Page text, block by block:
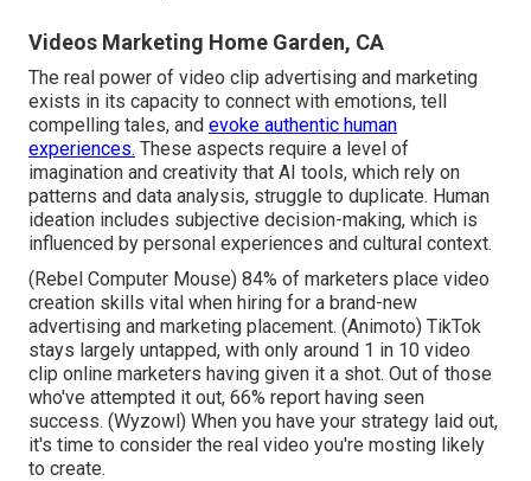
Videos Marketing Home Garden, CA
The real power of video clip advertising and marketing
exists in its capacity to connect with emotions, tell
compelling tales, and evoke authentic human
experiences. These aspects require a level of
imagination and creativity that AI tools, which rely on
patterns and data analysis, struggle to duplicate. Human
ideation includes subjective decision-making, which is
influenced by personal experiences and cultural context.
(Rebel Computer Mouse) 84% of marketers place video
creation skills vital when hiring for a brand-new
advertising and marketing placement. (Animoto) TikTok
stays largely untapped, with only around 1 in 10 video
clip online marketers having given it a shot. Out of those
who've attempted it out, 66% report having seen
success. (Wyzowl) When you have your strategy laid out,
it's time to consider the real video you're mosting likely
to create.